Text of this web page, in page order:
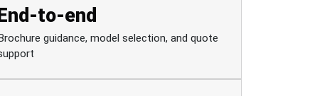
to-end
guidance, model selection, and quote